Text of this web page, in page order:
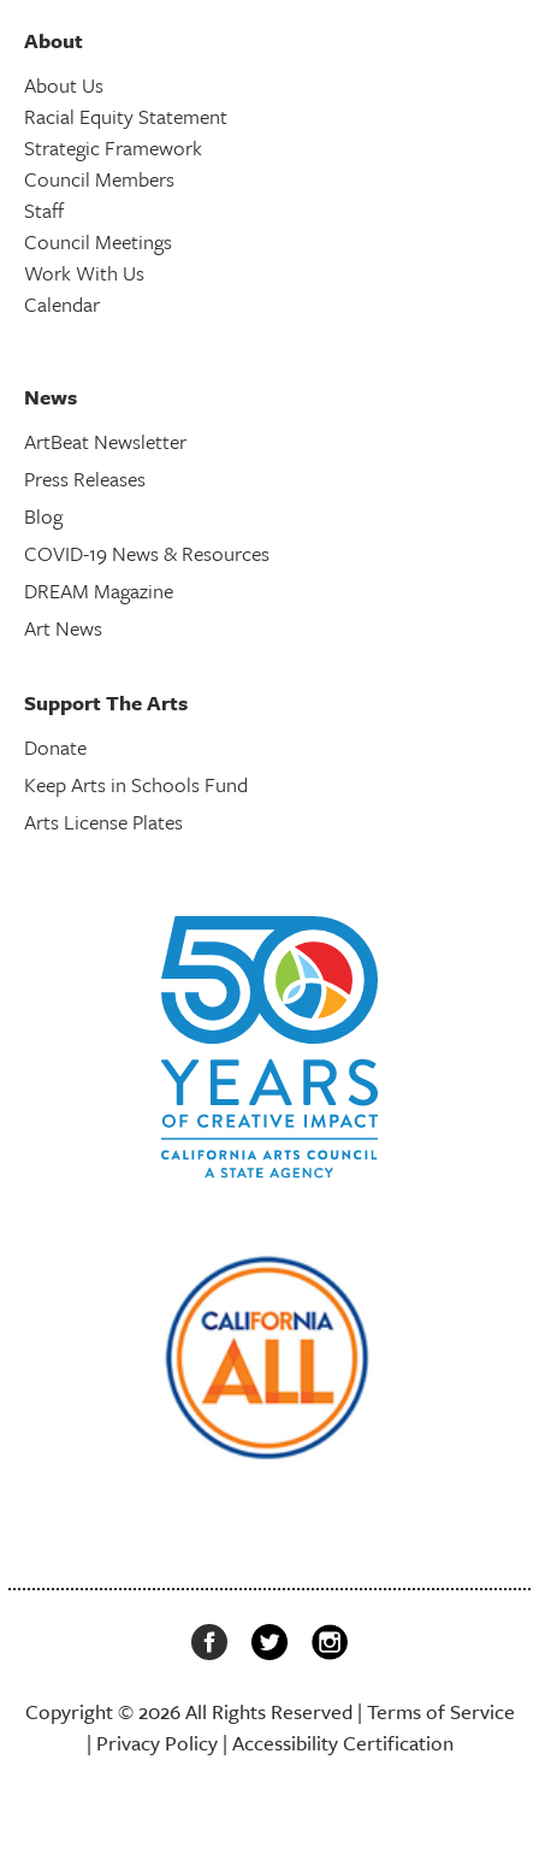
About
About Us
Racial Equity Statement
Strategic Framework
Council Members
Staff
Council Meetings
Work With Us
Calendar
News
ArtBeat Newsletter
Press Releases
Blog
COVID-19 News & Resources
DREAM Magazine
Art News
Support The Arts
Donate
Keep Arts in Schools Fund
Arts License Plates
Copyright © 2026 All Rights Reserved | Terms of Service
| Privacy Policy| Accessibility Certification